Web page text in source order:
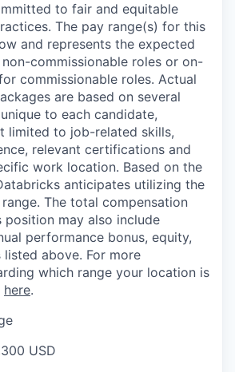
to fair and equitable
The pay range(s) for this
and represents the expected
commissionable roles or on-
commissionable roles. Actual
are based on several
to each candidate,
limited to job-related skills,
relevant certifications and
work location. Based on the
anticipates utilizing the
The total compensation
position may also include
performance bonus, equity,
above. For more
which range your location is
here.
USD